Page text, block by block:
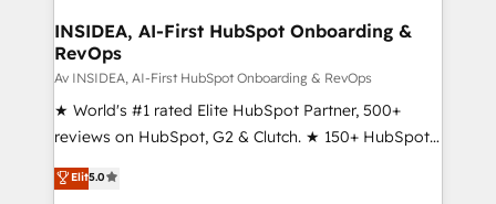
INSIDEA, AI-First HubSpot Onboarding &
RevOps
Av INSIDEA, AI-First HubSpot Onboarding & RevOps
★ World's #1 rated Elite HubSpot Partner, 500+
reviews on HubSpot, G2 & Clutch. ★ 150+ HubSpot
Certified Experts & Trainers across the team ★
1,500+ implementations across five continents ★ AI-
Elit5.0